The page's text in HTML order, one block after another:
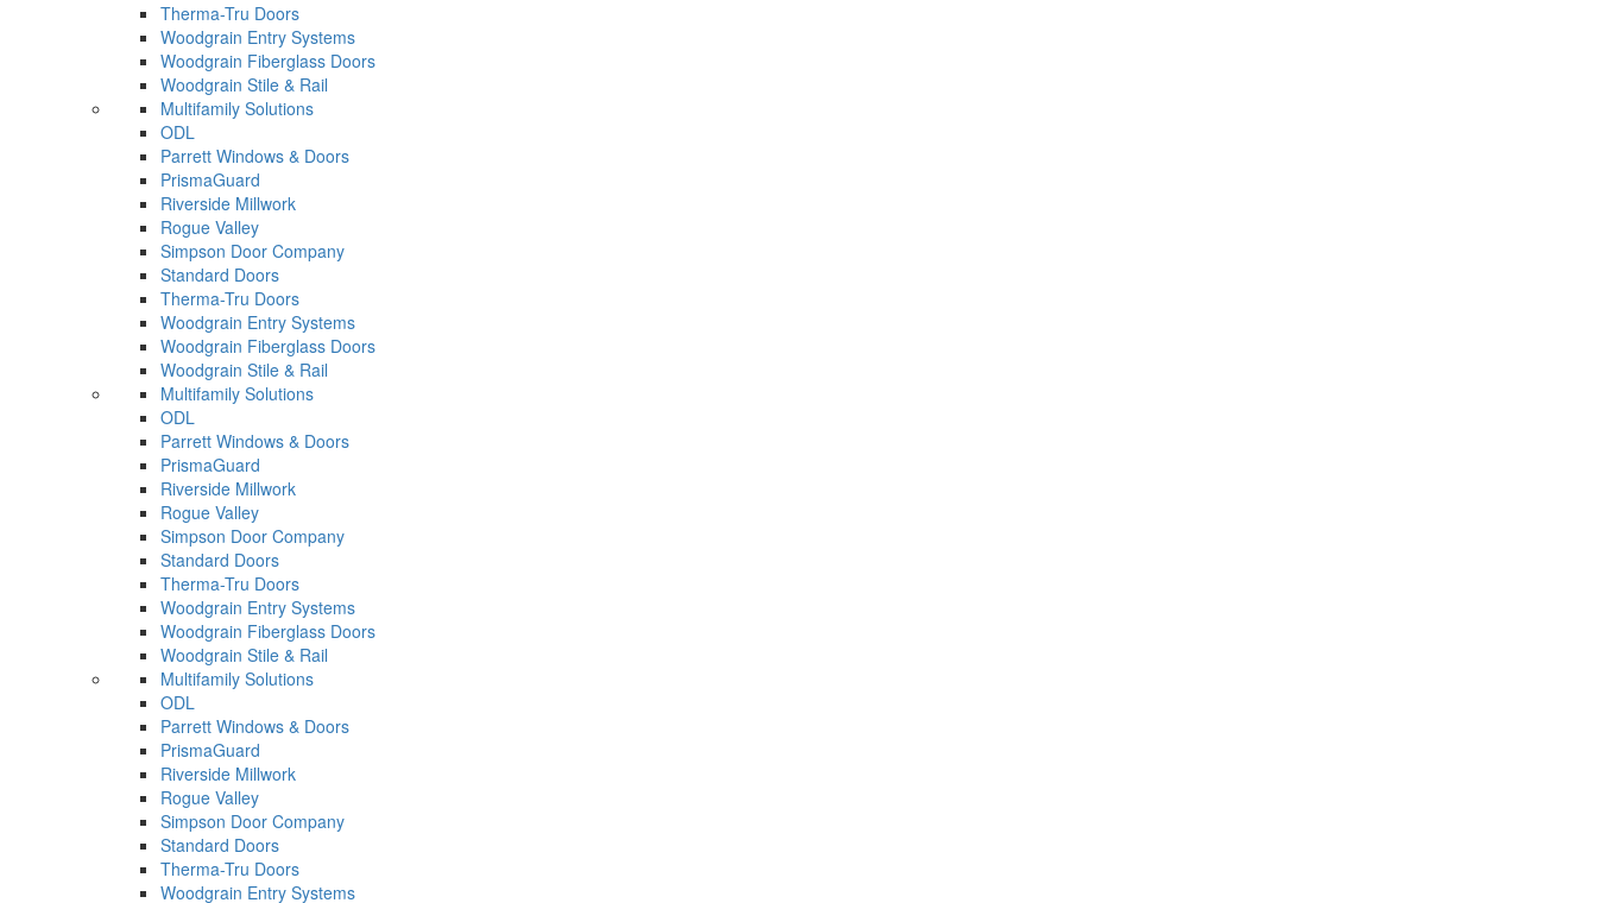
Therma-Tru Doors
Woodgrain Entry Systems
Woodgrain Fiberglass Doors
Woodgrain Stile & Rail
Multifamily Solutions
ODL
Parrett Windows & Doors
PrismaGuard
Riverside Millwork
Rogue Valley
Simpson Door Company
Standard Doors
Therma-Tru Doors
Woodgrain Entry Systems
Woodgrain Fiberglass Doors
Woodgrain Stile & Rail
Multifamily Solutions
ODL
Parrett Windows & Doors
PrismaGuard
Riverside Millwork
Rogue Valley
Simpson Door Company
Standard Doors
Therma-Tru Doors
Woodgrain Entry Systems
Woodgrain Fiberglass Doors
Woodgrain Stile & Rail
Multifamily Solutions
ODL
Parrett Windows & Doors
PrismaGuard
Riverside Millwork
Rogue Valley
Simpson Door Company
Standard Doors
Therma-Tru Doors
Woodgrain Entry Systems